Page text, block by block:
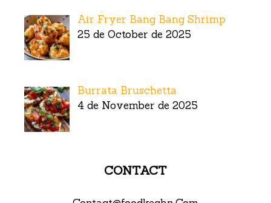
Air Fryer Bang Bang Shrimp
25 de October de 2025
Burrata Bruschetta
4 de November de 2025
CONTACT